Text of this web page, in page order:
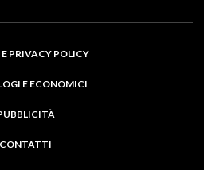
PRIVACY POLICY
E ECONOMICI
CONTATTI